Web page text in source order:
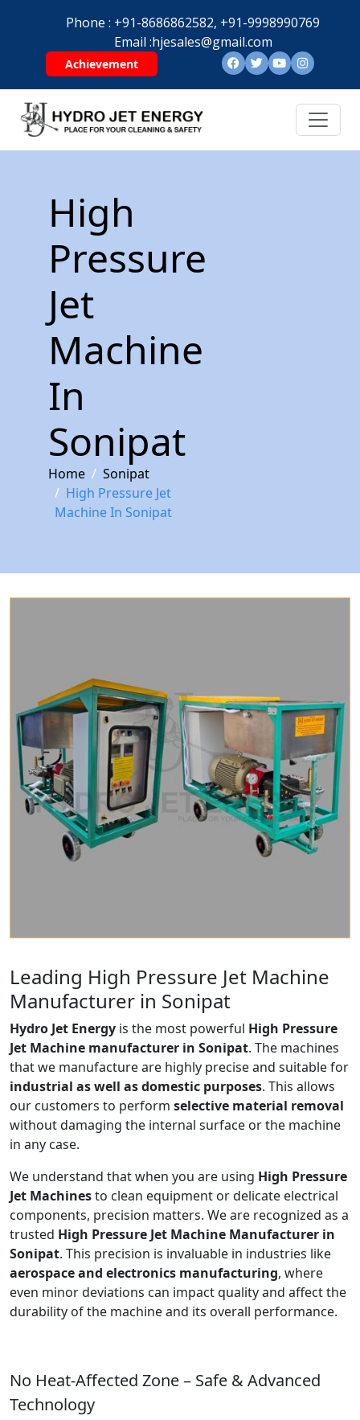
Phone : +91-8686862582, +91-9998990769
Email :hjesales@gmail.com
Achievement
High
Pressure
Jet
Machine
In
Sonipat
Home
Sonipat
High Pressure Jet
Machine In Sonipat
Leading High Pressure Jet Machine
Manufacturer in Sonipat
Hydro Jet Energy is the most powerful High Pressure
Jet Machine manufacturer in Sonipat. The machines
that we manufacture are highly precise and suitable for
industrial as well as domestic purposes. This allows
our customers to perform selective material removal
without damaging the internal surface or the machine
in any case.
We understand that when you are using High Pressure
Jet Machinesto clean equipment or delicate electrical
components, precision matters. We are recognized as a
trusted High Pressure Jet Machine Manufacturer in
Sonipat. This precision is invaluable in industries like
aerospace and electronics manufacturing, where
even minor deviations can impact quality and affect the
durability of the machine and its overall performance.
No Heat-Affected Zone – Safe & Advanced
Technology